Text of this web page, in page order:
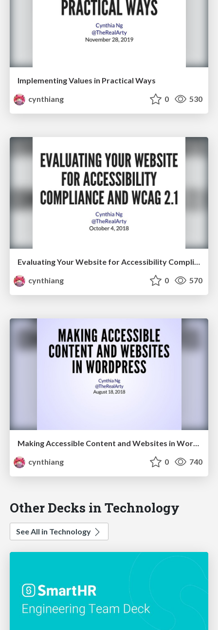
Implementing Values in Practical Ways
cynthiang
0 530
Evaluating Your Website for Accessibility Compliance and WCAG 2.1
cynthiang
0 570
Making Accessible Content and Websites in WordPress
cynthiang
0 740
Other Decks in Technology
See All in Technology